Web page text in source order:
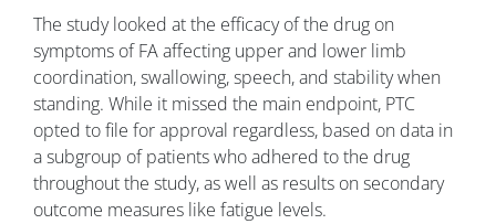
The study looked at the efficacy of the drug on
symptoms of FA affecting upper and lower limb
coordination, swallowing, speech, and stability when
standing. While it missed the main endpoint, PTC
opted to file for approval regardless, based on data in
a subgroup of patients who adhered to the drug
throughout the study, as well as results on secondary
outcome measures like fatigue levels.